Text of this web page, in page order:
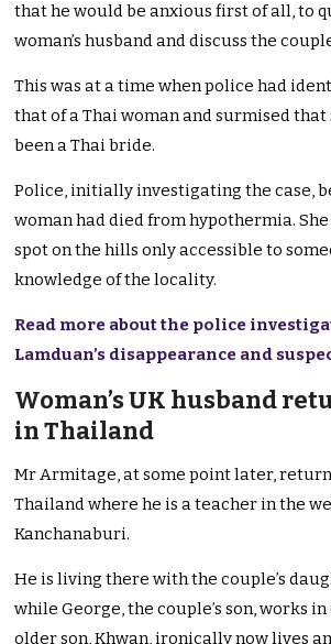
that he would be anxious first of all, to
woman’s husband and discuss the
This was at a time when police had
that of a Thai woman and surmised that
been a Thai bride.
Police, initially investigating the case,
woman had died from hypothermia.
spot on the hills only accessible to
knowledge of the locality.
Read more about the police
Lamduan’s disappearance and
Woman’s UK husband
in Thailand
Mr Armitage, at some point later,
Thailand where he is a teacher in the
Kanchanaburi.
He is living there with the couple’s
while George, the couple’s son, works
older son, Khwan, ironically now lives